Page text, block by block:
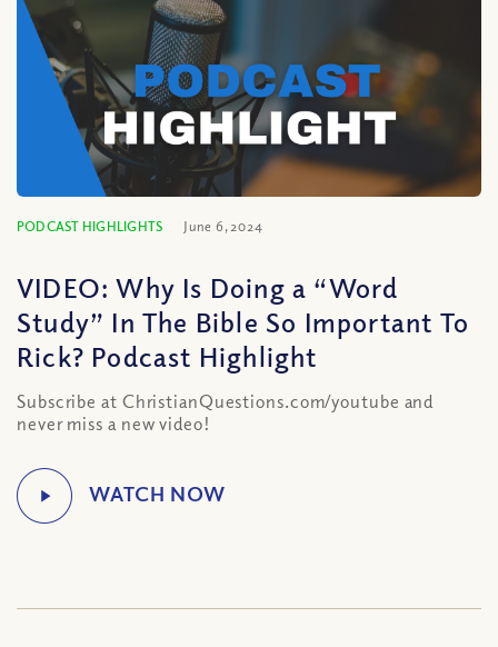
PODCAST HIGHLIGHTS June 6, 2024
VIDEO: Why Is Doing a “Word
Study” In The Bible So Important To
Rick? Podcast Highlight
Subscribe at ChristianQuestions.com/youtube and
never miss a new video!